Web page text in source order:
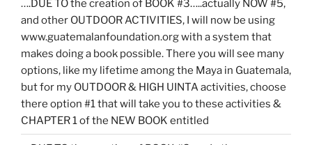
….DUE TO the creation of BOOK #3…..actually NOW #5,
and other OUTDOOR ACTIVITIES, I will now be using
www.guatemalanfoundation.org with a system that
makes doing a book possible. There you will see many
options, like my lifetime among the Maya in Guatemala,
but for my OUTDOOR & HIGH UINTA activities, choose
there option #1 that will take you to these activities &
CHAPTER 1 of the NEW BOOK entitled